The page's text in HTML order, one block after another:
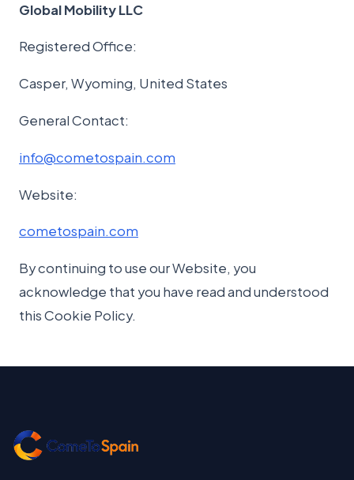
Global Mobility LLC
Registered Office:
Casper, Wyoming, United States
General Contact:
info@cometospain.com
Website:
cometospain.com
By continuing to use our Website, you
acknowledge that you have read and understood
this Cookie Policy.